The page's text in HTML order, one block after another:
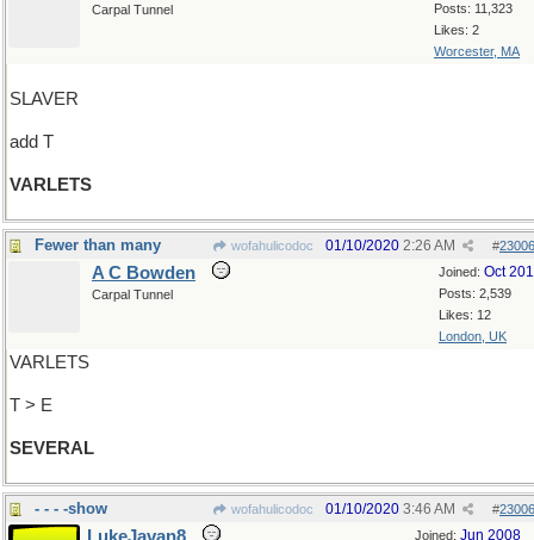
Posts: 11,323
Likes: 2
Worcester, MA
Carpal Tunnel
SLAVER
add T
VARLETS
Fewer than many wofahulicodoc #
01/10/2020 2:26 AM
Joined: Oct
Posts: 2,539
Likes: 12
London, UK
A C Bowden
Carpal Tunnel
VARLETS
T > E
SEVERAL
- - - -show wofahulicodoc #
01/10/2020 3:46 AM
Joined: Jun 2008